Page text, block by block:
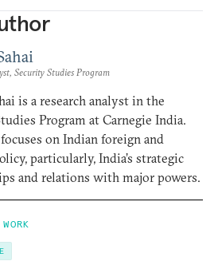
Security Studies Program
is a research analyst in the
Program at Carnegie India.
on Indian foreign and
particularly, India’s strategic
and relations with major powers.